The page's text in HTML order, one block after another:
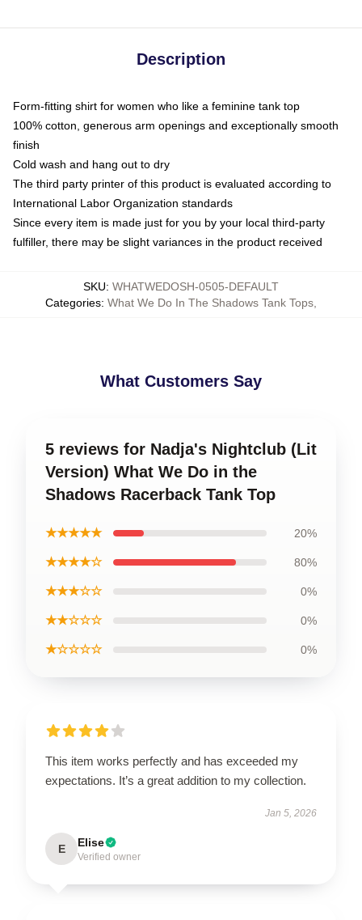
Description
Form-fitting shirt for women who like a feminine tank top
100% cotton, generous arm openings and exceptionally smooth
finish
Cold wash and hang out to dry
The third party printer of this product is evaluated according to
International Labor Organization standards
Since every item is made just for you by your local third-party
fulfiller, there may be slight variances in the product received
SKU: WHATWEDOSH-0505-DEFAULT
Categories: What We Do In The Shadows Tank Tops
What Customers Say
5 reviews for Nadja's Nightclub (Lit
Version) What We Do in the
Shadows Racerback Tank Top
★★★★★ 20%
★★★★☆ 80%
★★★☆☆ 0%
★★☆☆☆ 0%
★☆☆☆☆ 0%
This item works perfectly and has exceeded my
expectations. It’s a great addition to my collection.
Jan 5, 2026
E Elise
Verified owner